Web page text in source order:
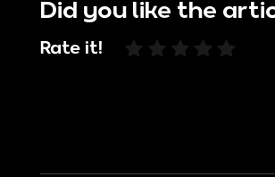
Did you like the
Rate it!